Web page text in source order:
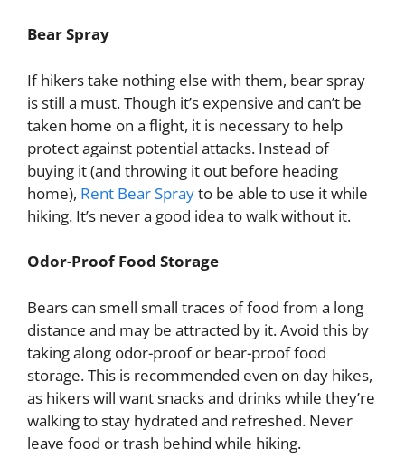
Bear Spray
If hikers take nothing else with them, bear spray
is still a must. Though it’s expensive and can’t be
taken home on a flight, it is necessary to help
protect against potential attacks. Instead of
buying it (and throwing it out before heading
home), Rent Bear Sprayto be able to use it while
hiking. It’s never a good idea to walk without it.
Odor-Proof Food Storage
Bears can smell small traces of food from a long
distance and may be attracted by it. Avoid this by
taking along odor-proof or bear-proof food
storage. This is recommended even on day hikes,
as hikers will want snacks and drinks while they’re
walking to stay hydrated and refreshed. Never
leave food or trash behind while hiking.